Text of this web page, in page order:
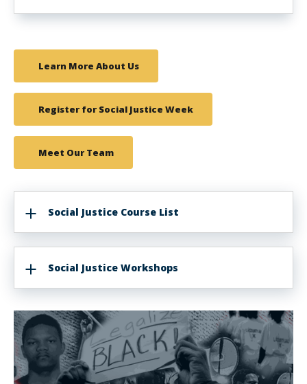
Learn More About Us
Register for Social Justice Week
Meet Our Team
Social Justice Course List
Social Justice Workshops